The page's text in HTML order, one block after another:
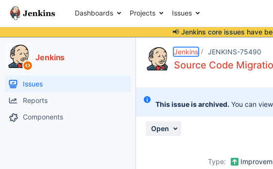
Dashboards Projects Issues
📢 Jenkins core issues have
Jenkins
Issues
Reports
Components
Jenkins JENKINS-75490
Source Code
This issue is archived. You can
Open
Type: